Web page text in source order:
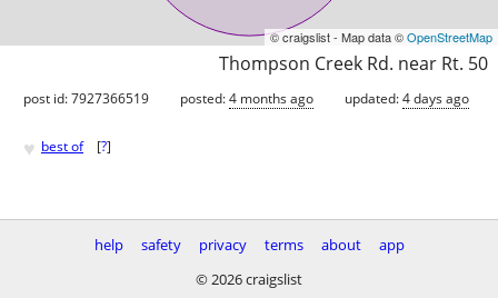
© craigslist - Map data ©OpenStreetMap
Thompson Creek Rd. near Rt. 50
post id: 7927366519 posted:4 months ago updated:4 days ago
♥ best of [?]
help safety privacy terms about
app
© 2026 craigslist